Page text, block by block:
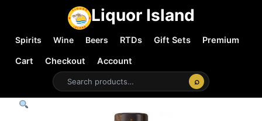
Liquor Island
Spirits Wine Beers RTDs Gift Sets
Premium
Cart
Checkout
Account
⌕